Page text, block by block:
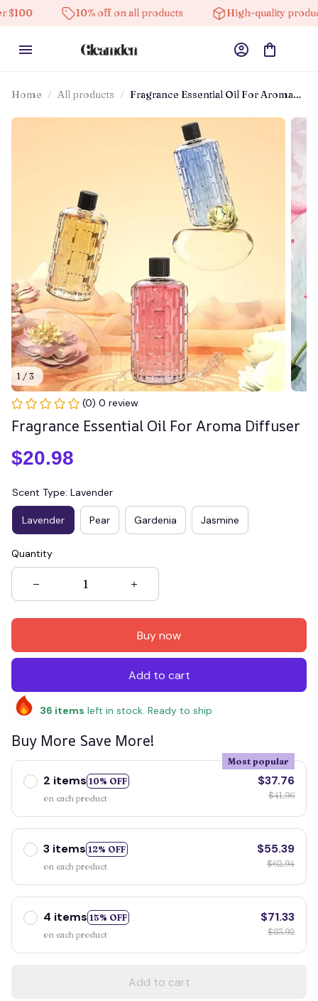
10% off on all products High-quality products
Home All products
Fragrance Essential Oil For Aroma
1 / 3
(0) 0 review
Fragrance Essential Oil For Aroma Diffuser
$20.98
Scent Type: Lavender
Lavender Pear Gardenia Jasmine
Quantity
Buy now
Add to cart
36 items left in stock. Ready to ship
Buy More Save More!
2 items 10% OFF
Most popular
on each product
$37.76
$41.96
3 items 12% OFF
on each product
$55.39
$62.94
4 items 15% OFF
on each product
$71.33
$83.92
Add to cart